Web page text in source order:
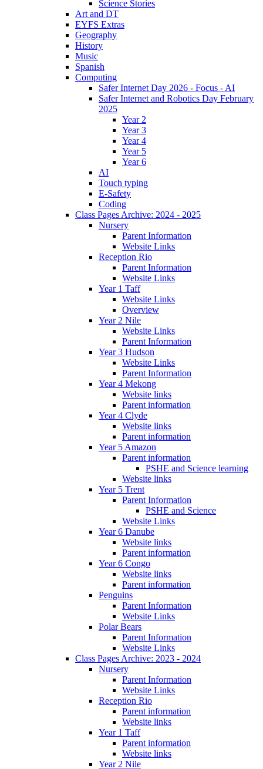
Science Stories
Art and DT
EYFS Extras
Geography
History
Music
Spanish
Computing
Safer Internet Day 2026 - Focus - AI
Safer Internet and Robotics Day February
2025
Year 2
Year 3
Year 4
Year 5
Year 6
AI
Touch typing
E-Safety
Coding
Class Pages Archive: 2024 - 2025
Nursery
Parent Information
Website Links
Reception Rio
Parent Information
Website Links
Year 1 Taff
Website Links
Overview
Year 2 Nile
Website Links
Parent Information
Year 3 Hudson
Website Links
Parent Information
Year 4 Mekong
Website links
Parent information
Year 4 Clyde
Website links
Parent information
Year 5 Amazon
Parent information
PSHE and Science learning
Website links
Year 5 Trent
Parent Information
PSHE and Science
Website Links
Year 6 Danube
Website links
Parent information
Year 6 Congo
Website links
Parent information
Penguins
Parent Information
Website Links
Polar Bears
Parent Information
Website Links
Class Pages Archive: 2023 - 2024
Nursery
Parent Information
Website Links
Reception Rio
Parent information
Website links
Year 1 Taff
Parent information
Website links
Year 2 Nile